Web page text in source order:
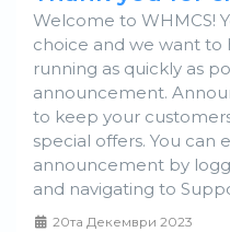
Welcome to WHMCS!
choice and we want to
running as quickly as
announcement.
to keep your
special offers. You can
announcement by
and navigating to
20та Декември 2023